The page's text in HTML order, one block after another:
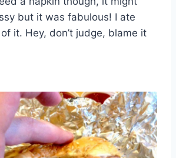
but it was fabulous! I ate
it. Hey, don’t judge, blame it